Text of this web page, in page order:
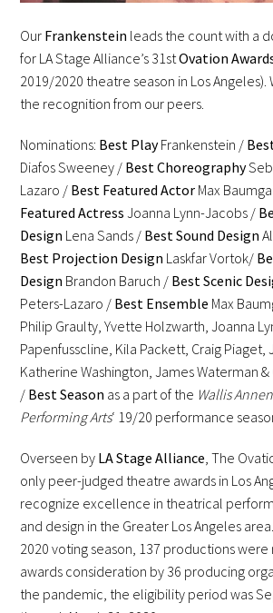
Our Frankenstein leads the count with a
for LA Stage Alliance’s 31stOvation
2019/2020 theatre season in Los Angeles).
the recognition from our peers.
Nominations: Best PlayFrankenstein /
Diafos Sweeney / Best Choreography
Lazaro / Best Featured Actor Max
Featured Actress Joanna Lynn-Jacobs /
Design Lena Sands / Best Sound Design
Best Projection Design Laskfar Vortok/
Design Brandon Baruch / Best Scenic
Peters-Lazaro / Best Ensemble Max
Philip Graulty, Yvette Holzwarth, Joanna
Papenfusscline, Kila Packett, Craig Piaget,
Katherine Washington, James Waterman
/ Best Season as a part of the Wallis
Performing Arts‘ 19/20 performance
Overseen by LA Stage Alliance, The
only peer-judged theatre awards in Los
recognize excellence in theatrical
and design in the Greater Los Angeles
2020 voting season, 137 productions
awards consideration by 36 producing
the pandemic, the eligibility period was